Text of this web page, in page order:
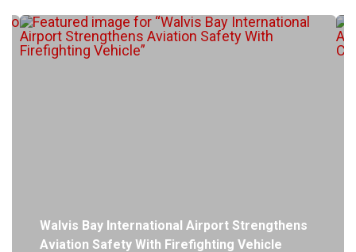
Walvis Bay International Airport Strengthens
Aviation Safety With Firefighting Vehicle